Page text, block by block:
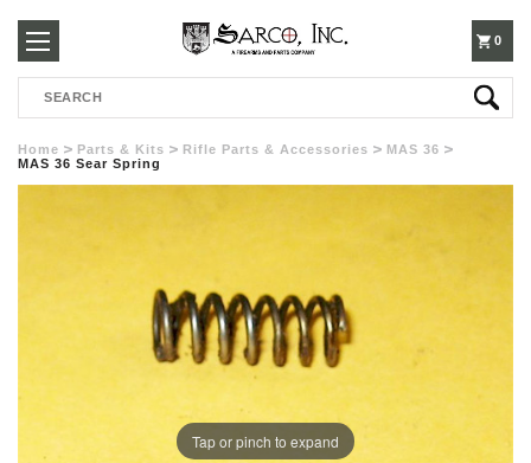
250-
3960
0
Search
Home Parts & Kits Rifle Parts & Accessories
MAS 36
MAS 36 Sear Spring
Tap or pinch to expand